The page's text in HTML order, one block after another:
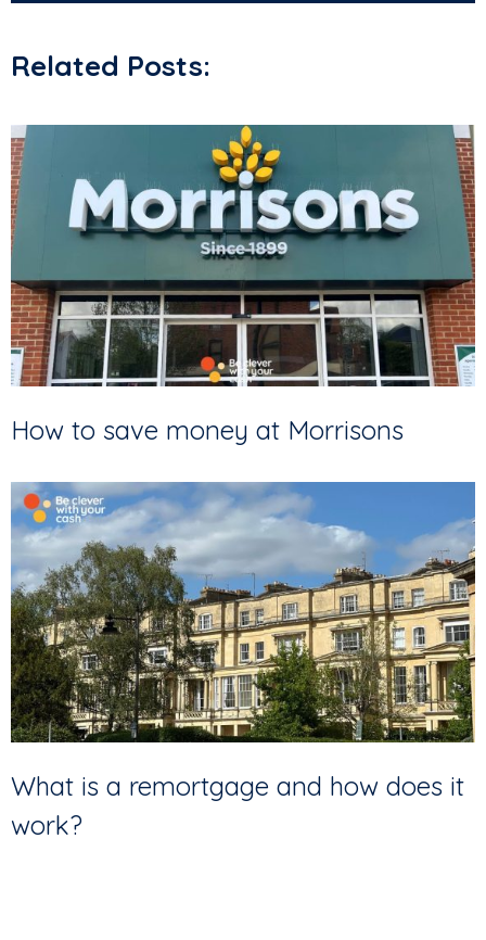
Related Posts:
How to save money at Morrisons
What is a remortgage and how does it
work?